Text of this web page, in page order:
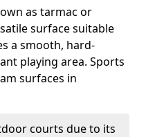
as tarmac or
surface suitable
a smooth, hard-
playing area. Sports
surfaces in
courts due to its